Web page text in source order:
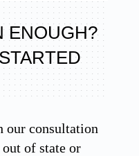
ENOUGH?
our consultation
of state or